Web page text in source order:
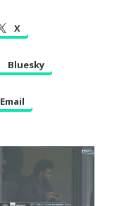
X
Bluesky
Email